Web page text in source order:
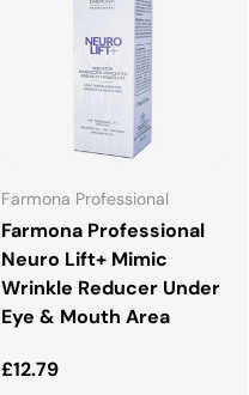
Farmona Professional
Farmona Professional
Neuro Lift+ Mimic
Wrinkle Reducer Under
Eye & Mouth Area
Regular price
£12.79